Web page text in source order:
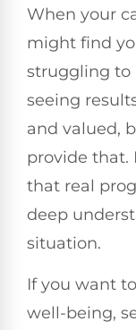
When your
might find
struggling to
seeing
and valued,
provide that.
that real
deep
situation.
If you want
well-being,